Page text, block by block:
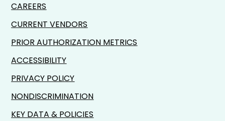
CAREERS
CURRENT VENDORS
PRIOR AUTHORIZATION METRICS
ACCESSIBILITY
PRIVACY POLICY
NONDISCRIMINATION
KEY DATA & POLICIES